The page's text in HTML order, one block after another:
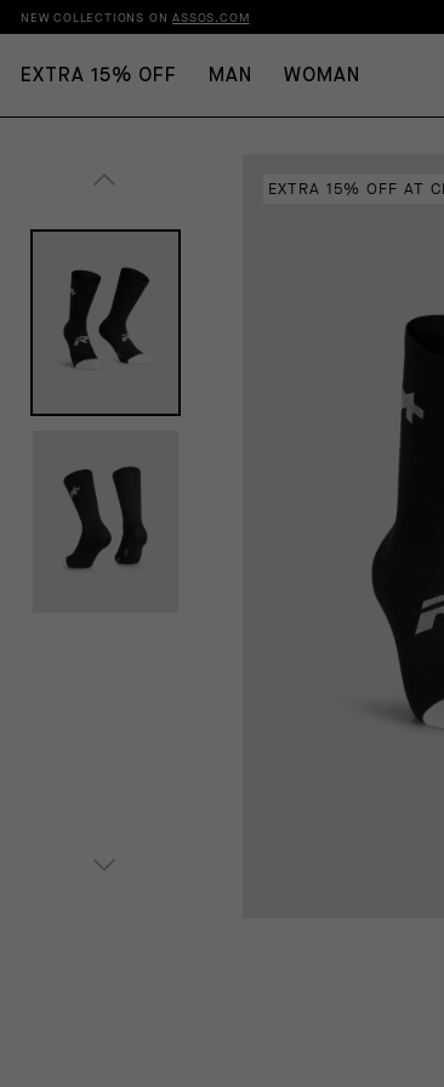
NEW COLLECTIONS ONASSOS.COM
EXTRA 15% OFF MAN WOMAN
EXTRA 15% OFF AT